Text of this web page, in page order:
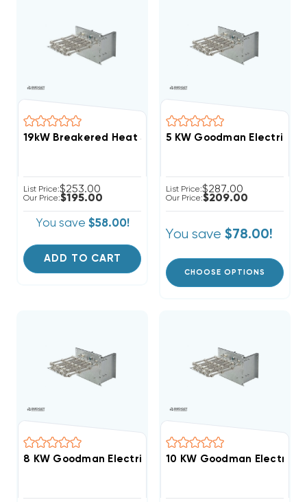
List Price:$253.00
Our Price:$195.00
You save $58.00!
ADD TO CART
5 KW Goodman Electric
List Price:$287.00
Our Price:$209.00
You save $78.00!
CHOOSE OPTIONS
8 KW Goodman Electric Heat Strip10 KW Goodman Electric